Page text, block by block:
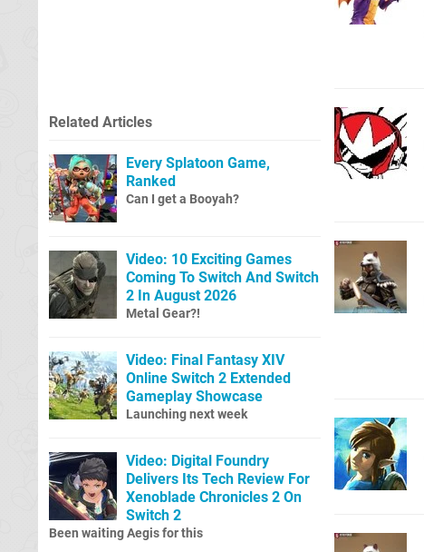
Related Articles
Every Splatoon Game,
Ranked
Can I get a Booyah?
Video: 10 Exciting Games
Coming To Switch And Switch
2 In August 2026
Metal Gear?!
Video: Final Fantasy XIV
Online Switch 2 Extended
Gameplay Showcase
Launching next week
Video: Digital Foundry
Delivers Its Tech Review For
Xenoblade Chronicles 2 On
Switch 2
Been waiting Aegis for this